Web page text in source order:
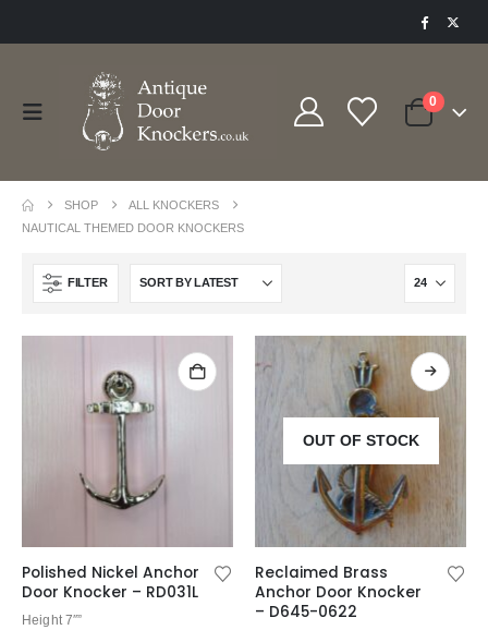
0
SHOP
ALL KNOCKERS
NAUTICAL THEMED DOOR KNOCKERS
FILTER
Polished Nickel Anchor
Door Knocker – RD031L
Height 7″”
OUT OF STOCK
Reclaimed Brass
Anchor Door Knocker
– D645-0622